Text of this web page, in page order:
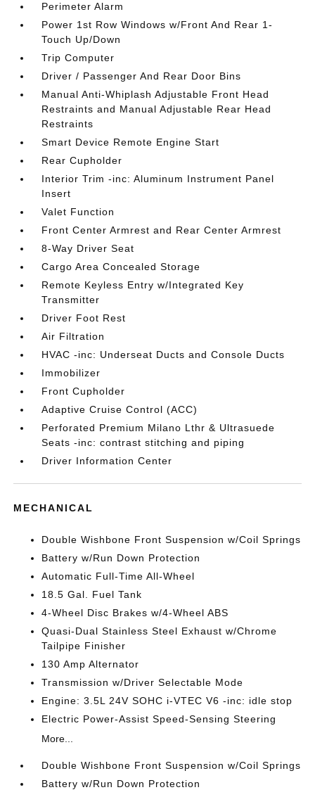
Perimeter Alarm
Power 1st Row Windows w/Front And Rear 1-
Touch Up/Down
Trip Computer
Driver / Passenger And Rear Door Bins
Manual Anti-Whiplash Adjustable Front Head
Restraints and Manual Adjustable Rear Head
Restraints
Smart Device Remote Engine Start
Rear Cupholder
Interior Trim -inc: Aluminum Instrument Panel
Insert
Valet Function
Front Center Armrest and Rear Center Armrest
8-Way Driver Seat
Cargo Area Concealed Storage
Remote Keyless Entry w/Integrated Key
Transmitter
Driver Foot Rest
Air Filtration
HVAC -inc: Underseat Ducts and Console Ducts
Immobilizer
Front Cupholder
Adaptive Cruise Control (ACC)
Perforated Premium Milano Lthr & Ultrasuede
Seats -inc: contrast stitching and piping
Driver Information Center
MECHANICAL
Double Wishbone Front Suspension w/Coil Springs
Battery w/Run Down Protection
Automatic Full-Time All-Wheel
18.5 Gal. Fuel Tank
4-Wheel Disc Brakes w/4-Wheel ABS
Quasi-Dual Stainless Steel Exhaust w/Chrome
Tailpipe Finisher
130 Amp Alternator
Transmission w/Driver Selectable Mode
Engine: 3.5L 24V SOHC i-VTEC V6 -inc: idle stop
Electric Power-Assist Speed-Sensing Steering
More...
Double Wishbone Front Suspension w/Coil Springs
Battery w/Run Down Protection